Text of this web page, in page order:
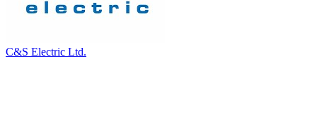
C&S Electric Ltd.